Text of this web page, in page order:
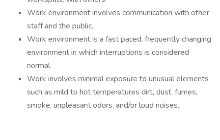
Work environment involves communication with other
staff and the public.
Work environment is a fast paced, frequently changing
environment in which interruptions is considered
normal.
Work involves minimal exposure to unusual elements
such as mild to hot temperatures dirt, dust, fumes,
smoke, unpleasant odors, and/or loud noises.